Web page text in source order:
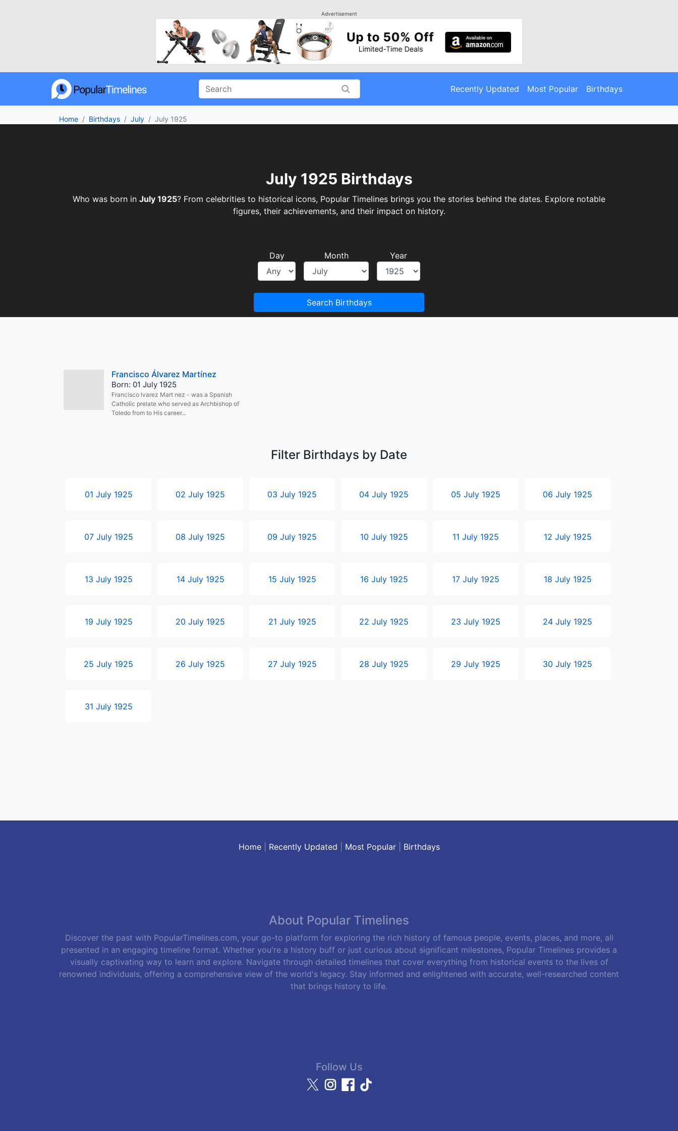
Advertisement
Recently Updated Most Popular Birthdays
Home Birthdays July July 1925
July 1925 Birthdays
Who was born in July 1925? From celebrities to historical icons, Popular Timelines brings you the stories behind the dates. Explore notable
figures, their achievements, and their impact on history.
Day Month Year
Search Birthdays
Francisco Álvarez Martínez
Born: 01 July 1925
Francisco lvarez Mart nez - was a Spanish
Catholic prelate who served as Archbishop of
Toledo from to His career...
Filter Birthdays by Date
01 July 1925 02 July 1925 03 July 1925 04 July 1925 05 July 1925 06 July 1925
07 July 1925 08 July 1925 09 July 1925 10 July 1925 11 July 1925 12 July 1925
13 July 1925 14 July 1925 15 July 1925 16 July 1925 17 July 1925 18 July 1925
19 July 1925 20 July 1925 21 July 1925 22 July 1925 23 July 1925 24 July 1925
25 July 1925 26 July 1925 27 July 1925 28 July 1925 29 July 1925 30 July 1925
31 July 1925
Home| Recently Updated Most Popular| Birthdays
About Popular Timelines
Discover the past with PopularTimelines.com, your go-to platform for exploring the rich history of famous people, events, places, and more, all
presented in an engaging timeline format. Whether you're a history buff or just curious about significant milestones, Popular Timelines provides a
visually captivating way to learn and explore. Navigate through detailed timelines that cover everything from historical events to the lives of
renowned individuals, offering a comprehensive view of the world's legacy. Stay informed and enlightened with accurate, well-researched content
that brings history to life.
Follow Us